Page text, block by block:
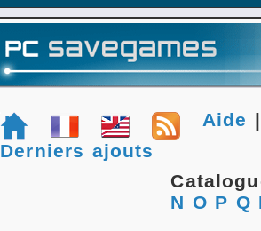
Aide
Derniers ajouts
N O P Q